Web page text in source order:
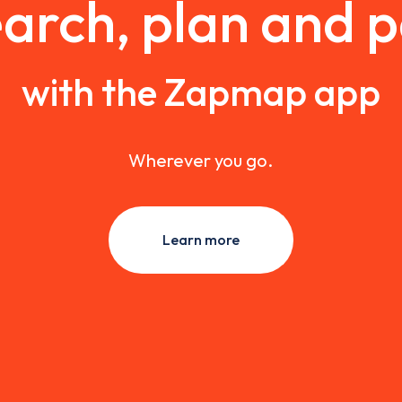
plan and
with the Zapmap app
Wherever you go.
Learn more